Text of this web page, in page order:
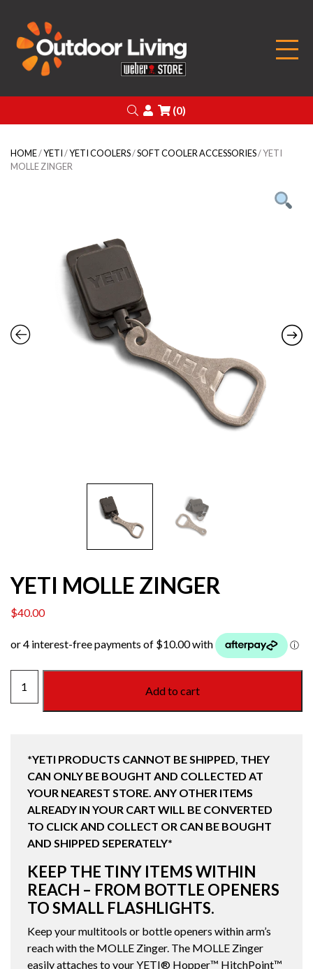
Search
Login
(0)
HOME/YETI/YETI COOLERS/SOFT COOLER ACCESSORIES/ YETI
MOLLE ZINGER
YETI MOLLE ZINGER
$40.00
MOLLE
ZINGER
Add to cart
*YETI PRODUCTS CANNOT BE SHIPPED, THEY
CAN ONLY BE BOUGHT AND COLLECTED AT
YOUR NEAREST STORE. ANY OTHER ITEMS
ALREADY IN YOUR CART WILL BE CONVERTED
TO CLICK AND COLLECT OR CAN BE BOUGHT
AND SHIPPED SEPERATELY*
KEEP THE TINY ITEMS WITHIN
REACH – FROM BOTTLE OPENERS
TO SMALL FLASHLIGHTS.
Keep your multitools or bottle openers within arm’s
reach with the MOLLE Zinger. The MOLLE Zinger
easily attaches to your YETI® Hopper™ HitchPoint™